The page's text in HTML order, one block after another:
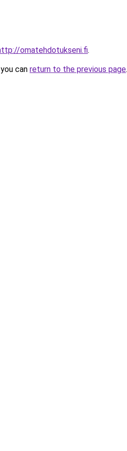
omatehdotukseni.fi.
can return to the previous page.